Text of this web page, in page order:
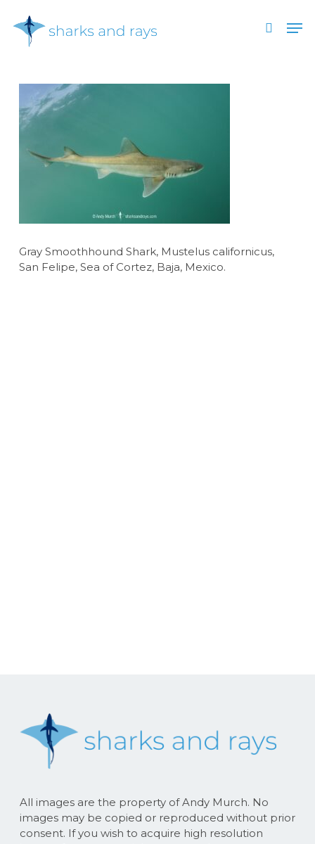
main
search
Gray Smoothhound Shark, Mustelus californicus,
San Felipe, Sea of Cortez, Baja, Mexico.
All images are the property of Andy Murch. No
images may be copied or reproduced without prior
consent. If you wish to acquire high resolution